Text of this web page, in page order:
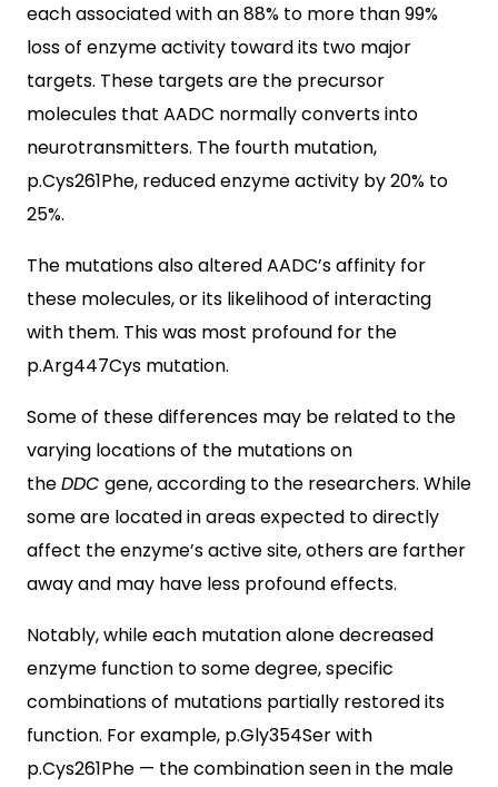
each associated with an 88% to more than 99%
loss of enzyme activity toward its two major
targets. These targets are the precursor
molecules that AADC normally converts into
neurotransmitters. The fourth mutation,
p.Cys261Phe, reduced enzyme activity by 20% to
25%.
The mutations also altered AADC’s affinity for
these molecules, or its likelihood of interacting
with them. This was most profound for the
p.Arg447Cys mutation.
Some of these differences may be related to the
varying locations of the mutations on
theDDC gene, according to the researchers. While
some are located in areas expected to directly
affect the enzyme’s active site, others are farther
away and may have less profound effects.
Notably, while each mutation alone decreased
enzyme function to some degree, specific
combinations of mutations partially restored its
function. For example, p.Gly354Ser with
p.Cys261Phe — the combination seen in the male